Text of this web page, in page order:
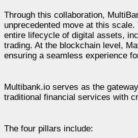
Through this collaboration,
unprecedented move at this
entire lifecycle of digital assets,
trading. At the blockchain level,
ensuring a seamless experience
Multibank.io serves as the
traditional financial services with
The four pillars include: